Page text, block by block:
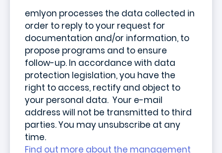
emlyon processes the data collected in
order to reply to your request for
documentation and/or information, to
propose programs and to ensure
follow-up. In accordance with data
protection legislation, you have the
right to access, rectify and object to
your personal data. Your e-mail
address will not be transmitted to third
parties. You may unsubscribe at any
time.
Find out more about the management